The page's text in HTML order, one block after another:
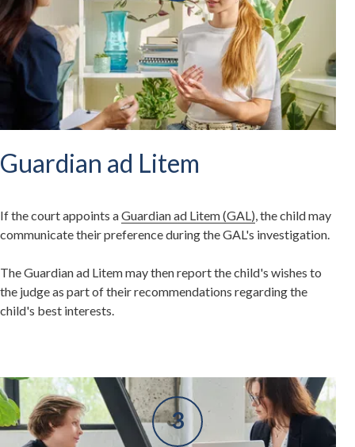
Guardian ad Litem
If the court appoints aGuardian ad Litem (GAL), the child may
communicate their preference during the GAL's investigation.
The Guardian ad Litem may then report the child's wishes to
the judge as part of their recommendations regarding the
child's best interests.